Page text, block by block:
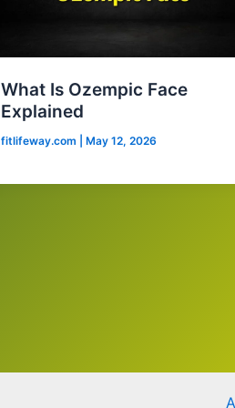
What Is Ozempic Face
Explained
fitlifeway.com May 12, 2026